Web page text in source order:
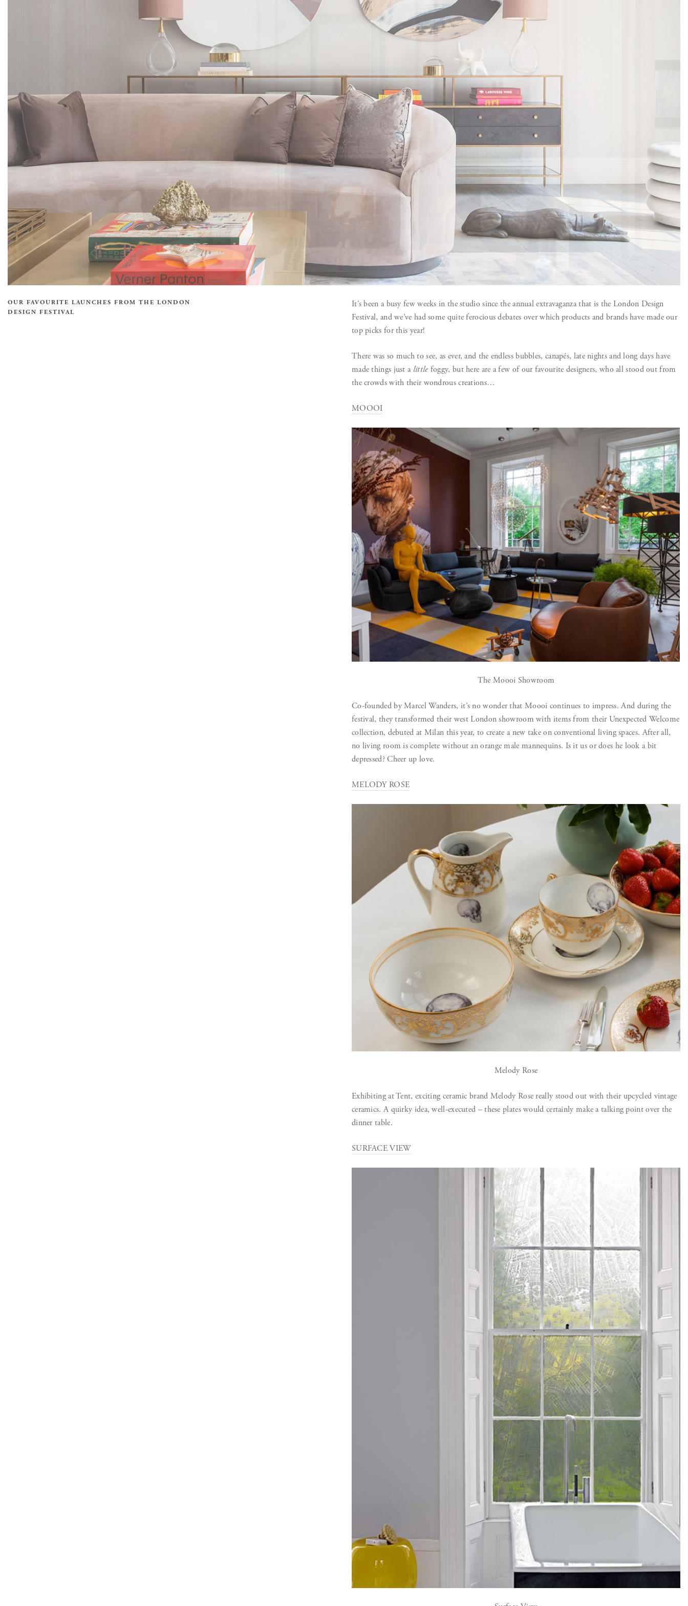
OUR FAVOURITE LAUNCHES FROM THE LONDON
DESIGN FESTIVAL
It’s been a busy few weeks in the studio since the annual extravaganza that is the London Design
Festival, and we’ve had some quite ferocious debates over which products and brands have made our
top picks for this year!
There was so much to see, as ever, and the endless bubbles, canapés, late nights and long days have
made things just alittle foggy, but here are a few of our favourite designers, who all stood out from
the crowds with their wondrous creations…
MOOOI
The Moooi Showroom
Co-founded by Marcel Wanders, it’s no wonder that Moooi continues to impress. And during the
festival, they transformed their west London showroom with items from their Unexpected Welcome
collection, debuted at Milan this year, to create a new take on conventional living spaces. After all,
no living room is complete without an orange male mannequins. Is it us or does he look a bit
depressed? Cheer up love.
MELODY ROSE
Melody Rose
Exhibiting at Tent, exciting ceramic brand Melody Rose really stood out with their upcycled vintage
ceramics. A quirky idea, well-executed – these plates would certainly make a talking point over the
dinner table.
SURFACE VIEW